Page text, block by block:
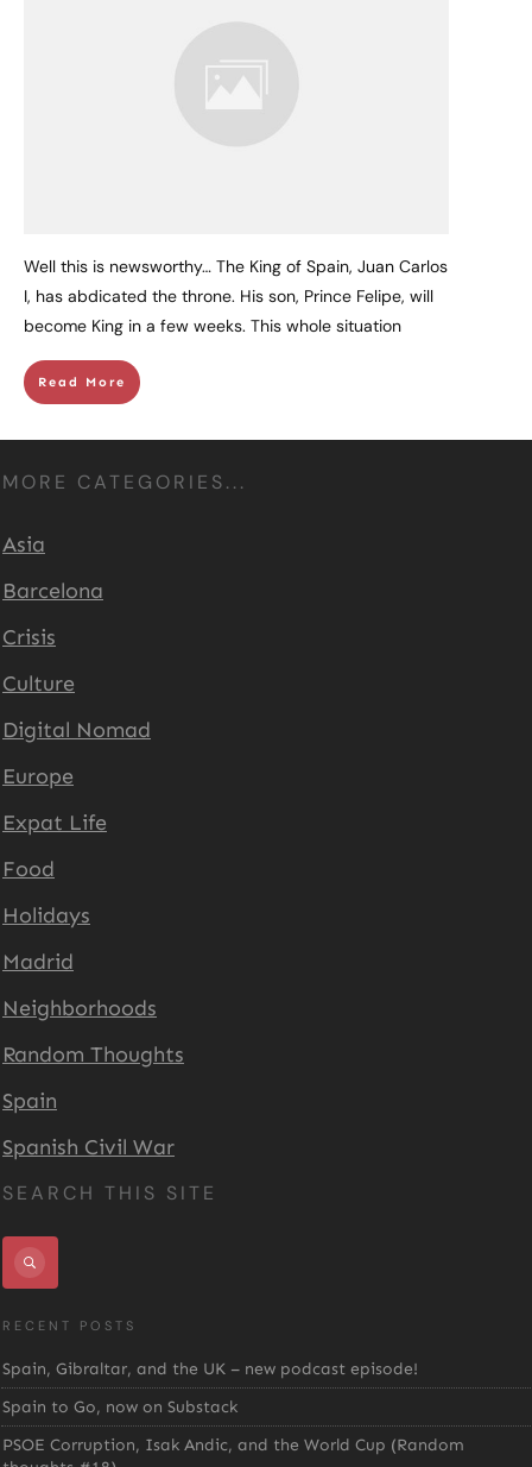
Well this is newsworthy… The King of Spain, Juan Carlos
I, has abdicated the throne. His son, Prince Felipe, will
become King in a few weeks. This whole situation
Read More
SEARCH THIS SITE
RECENT POSTS
Spain, Gibraltar, and the UK – new podcast episode!
Spain to Go, now on Substack
PSOE Corruption, Isak Andic, and the World Cup (Random
MORE CATEGORIES...
Asia
Barcelona
Crisis
Culture
Digital Nomad
Europe
Expat Life
Food
Holidays
Madrid
Neighborhoods
Random Thoughts
Spain
Spanish Civil War